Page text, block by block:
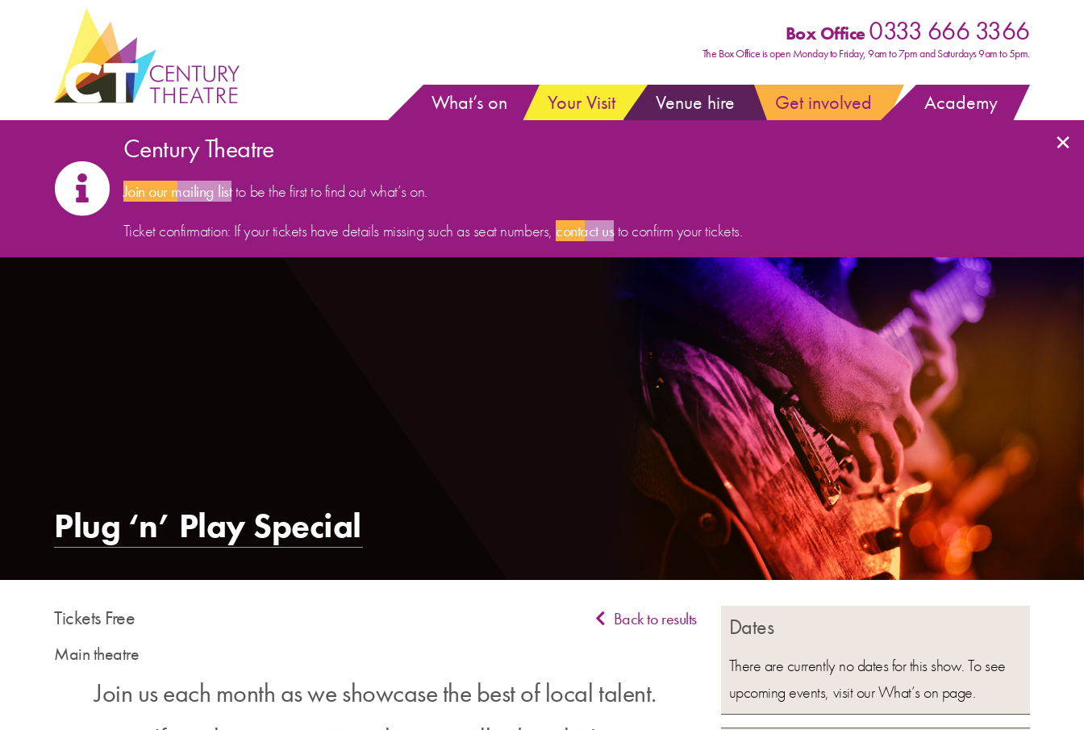
Skip to content
Box Office0333 666 3366
The Box Office is open Monday to Friday, 9am to 7pm and Saturdays 9am to 5pm.
What’s on Your Visit Venue hire Get involved Academy
Century Theatre
Join our mailing listto be the first to find out what’s on.
Ticket confirmation: If your tickets have details missing such as seat numbers, contact usto confirm your tickets.
×
Plug ‘n’ Play Special
Back to results
Tickets Free
Main theatre
Dates
There are currently no dates for this show. To see
upcoming events, visit our What’s on page.
Join us each month as we showcase the best of local talent.